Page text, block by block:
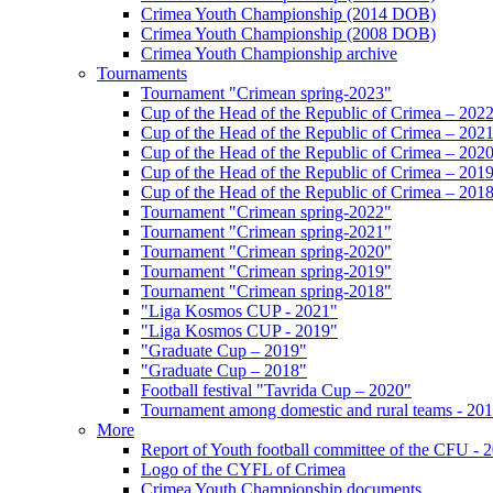
Crimea Youth Championship (2014 DOB)
Crimea Youth Championship (2008 DOB)
Crimea Youth Championship archive
Tournaments
Tournament "Crimean spring-2023"
Cup of the Head of the Republic of Crimea – 2022
Cup of the Head of the Republic of Crimea – 2021
Cup of the Head of the Republic of Crimea – 2020
Cup of the Head of the Republic of Crimea – 2019
Cup of the Head of the Republic of Crimea – 2018
Tournament "Crimean spring-2022"
Tournament "Crimean spring-2021"
Tournament "Crimean spring-2020"
Tournament "Crimean spring-2019"
Tournament "Crimean spring-2018"
"Liga Kosmos CUP - 2021"
"Liga Kosmos CUP - 2019"
"Graduate Cup – 2019"
"Graduate Cup – 2018"
Football festival "Tavrida Cup – 2020"
Tournament among domestic and rural teams -
More
Report of Youth football committee of the CFU -
Logo of the CYFL of Crimea
Crimea Youth Championship documents